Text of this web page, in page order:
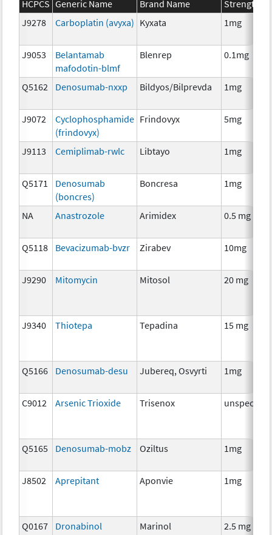
HCPCS Generic Name Brand Name
Strength
J9278
Carboplatin (avyxa) Kyxata 1mg
J9053
Belantamab
mafodotin-blmf
Blenrep 0.1mg
Q5162 Denosumab-nxxp Bildyos/Bilprevda 1mg
J9072
Cyclophosphamide
(frindovyx)
Frindovyx 5mg
J9113 Cemiplimab-rwlc Libtayo 1mg
Q5171
Denosumab
(boncres)
Boncresa 1mg
NA Anastrozole Arimidex 0.5 mg
Q5118 Bevacizumab-bvzr Zirabev 10mg
J9290 Mitomycin Mitosol 20 mg
J9340 Thiotepa Tepadina 15 mg
Q5166 Denosumab-desu Jubereq, Osvyrti 1mg
C9012 Arsenic Trioxide Trisenox unspecified
Q5165 Denosumab-mobz Oziltus 1mg
J8502 Aprepitant Aponvie 1mg
Q0167 Dronabinol Marinol 2.5 mg